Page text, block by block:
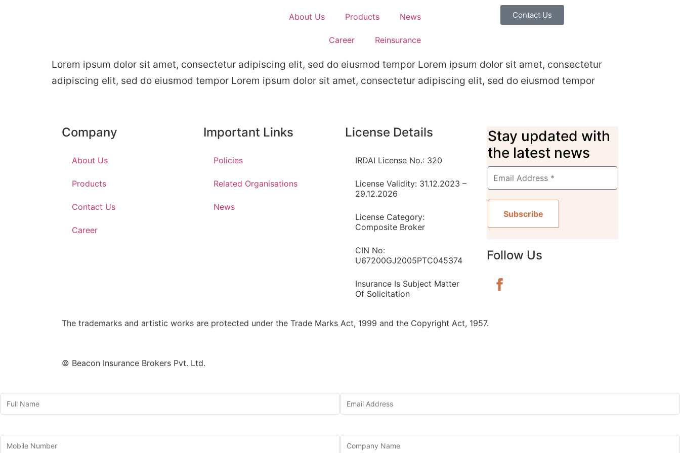
About Us Products News
Career Reinsurance
Contact Us
Lorem ipsum dolor sit amet, consectetur adipiscing elit, sed do eiusmod tempor Lorem ipsum dolor sit amet, consectetur
adipiscing elit, sed do eiusmod tempor Lorem ipsum dolor sit amet, consectetur adipiscing elit, sed do eiusmod tempor
Company
About Us
Products
Contact Us
Career
Important Links
Policies
Related Organisations
News
License Details
IRDAI License No.: 320
License Validity: 31.12.2023 –
29.12.2026
License Category:
Composite Broker
CIN No:
U67200GJ2005PTC045374
Insurance Is Subject Matter
Of Solicitation
Stay updated with
the latest news
Follow Us
The trademarks and artistic works are protected under the Trade Marks Act, 1999 and the Copyright Act, 1957.
© Beacon Insurance Brokers Pvt. Ltd.